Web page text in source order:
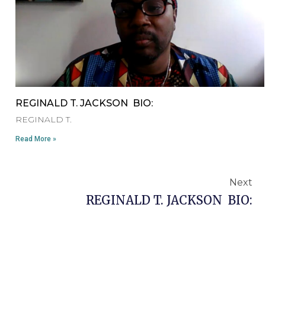
REGINALD T. JACKSON BIO:
REGINALD T.
Read More »
Next
REGINALD T. JACKSON BIO: